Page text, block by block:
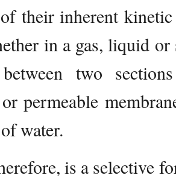
their inherent
in a gas, liquid
two
permeable
water.
is a selective